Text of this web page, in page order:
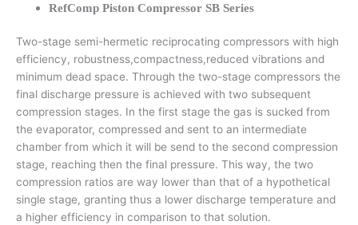
RefComp Piston Compressor SB Series
Two-stage semi-hermetic reciprocating compressors with high
efficiency, robustness,compactness,reduced vibrations and
minimum dead space. Through the two-stage compressors the
final discharge pressure is achieved with two subsequent
compression stages. In the first stage the gas is sucked from
the evaporator, compressed and sent to an intermediate
chamber from which it will be send to the second compression
stage, reaching then the final pressure. This way, the two
compression ratios are way lower than that of a hypothetical
single stage, granting thus a lower discharge temperature and
a higher efficiency in comparison to that solution.